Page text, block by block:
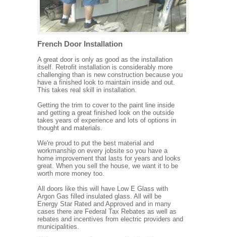
French Door Installation
A great door is only as good as the installation
itself. Retrofit installation is considerably more
challenging than is new construction because you
have a finished look to maintain inside and out.
This takes real skill in installation.
Getting the trim to cover to the paint line inside
and getting a great finished look on the outside
takes years of experience and lots of options in
thought and materials.
We're proud to put the best material and
workmanship on every jobsite so you have a
home improvement that lasts for years and looks
great. When you sell the house, we want it to be
worth more money too.
All doors like this will have Low E Glass with
Argon Gas filled insulated glass. All will be
Energy Star Rated and Approved and in many
cases there are Federal Tax Rebates as well as
rebates and incentives from electric providers and
municipalities.